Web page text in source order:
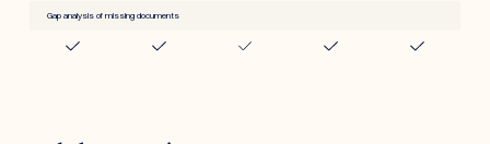
Gap analysis of missing documents